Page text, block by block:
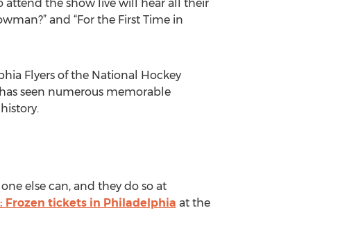
attend the show live will hear all their
and “For the First Time in
Flyers of the National Hockey
seen numerous memorable
else can, and they do so at
Frozen tickets in Philadelphia at the